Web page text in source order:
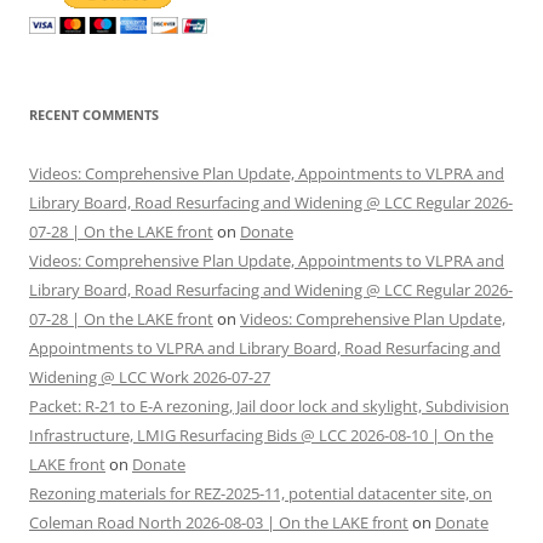
RECENT COMMENTS
Videos: Comprehensive Plan Update, Appointments to VLPRA and
Library Board, Road Resurfacing and Widening @ LCC Regular 2026-
07-28 | On the LAKE fronton Donate
Videos: Comprehensive Plan Update, Appointments to VLPRA and
Library Board, Road Resurfacing and Widening @ LCC Regular 2026-
07-28 | On the LAKE fronton Videos: Comprehensive Plan Update,
Appointments to VLPRA and Library Board, Road Resurfacing and
Widening @ LCC Work 2026-07-27
Packet: R-21 to E-A rezoning, Jail door lock and skylight, Subdivision
Infrastructure, LMIG Resurfacing Bids @ LCC 2026-08-10 | On the
LAKE fronton Donate
Rezoning materials for REZ-2025-11, potential datacenter site, on
Coleman Road North 2026-08-03 | On the LAKE fronton Donate